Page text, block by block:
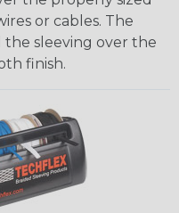
or cables. The
sleeving over the
finish.